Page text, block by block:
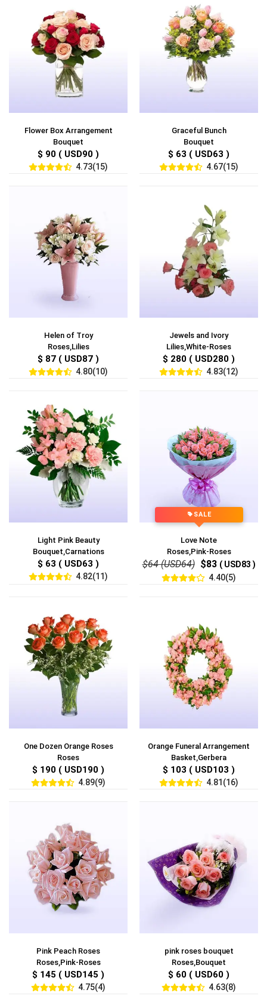
Flower Box Arrangement
Bouquet
$ 90 ( USD90 )
4.73(15)
Graceful Bunch
Bouquet
$ 63 ( USD63 )
4.67(15)
Helen of Troy
Roses,Lilies
$ 87 ( USD87 )
4.80(10)
Jewels and Ivory
Lilies,White-Roses
$ 280 ( USD280 )
4.83(12)
Light Pink Beauty
Bouquet,Carnations
$ 63 ( USD63 )
4.82(11)
SALE
Love Note
Roses,Pink-Roses
$64 (USD64) $83 ( USD83 )
4.40(5)
One Dozen Orange Roses
Roses
$ 190 ( USD190 )
4.89(9)
Orange Funeral Arrangement
Basket,Gerbera
$ 103 ( USD103 )
4.81(16)
Pink Peach Roses
Roses,Pink-Roses
$ 145 ( USD145 )
4.75(4)
pink roses bouquet
Roses,Bouquet
$ 60 ( USD60 )
4.63(8)